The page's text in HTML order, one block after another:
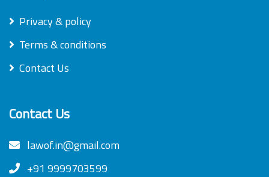
Privacy & policy
Terms & conditions
Contact Us
Contact Us
lawof.in@gmail.com
+91 9999703599